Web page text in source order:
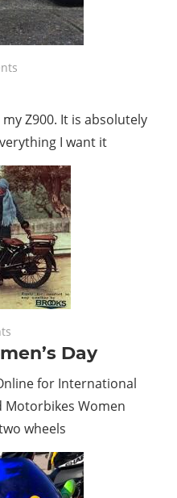
Z900. It is absolutely
I want it
Day
for International
Motorbikes Women
wheels